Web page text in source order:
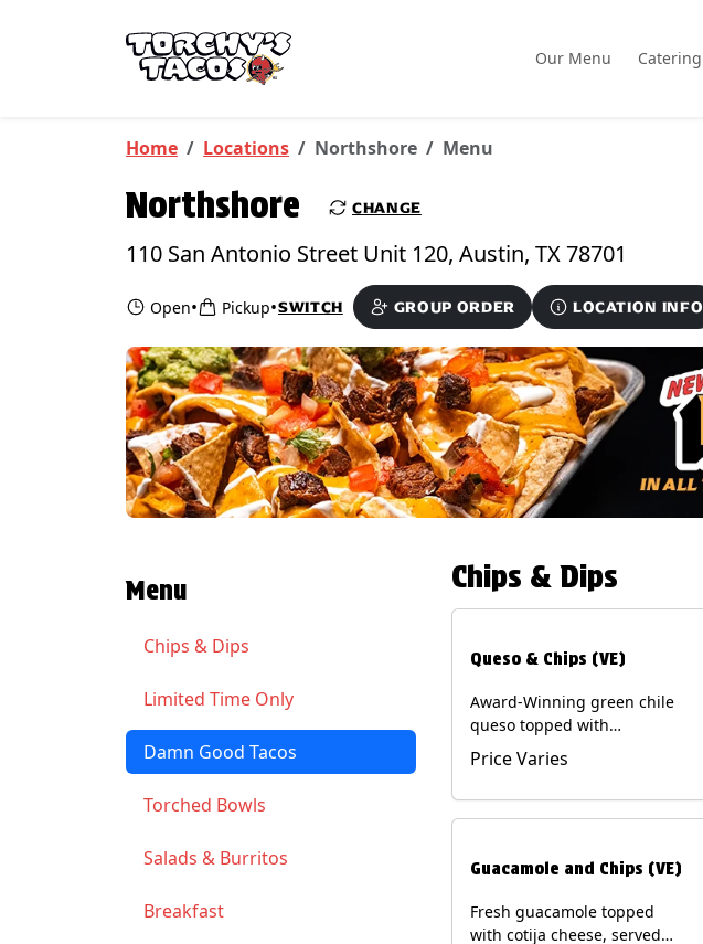
Our Menu Catering
Home Locations Northshore Menu
Northshore CHANGE
110 San Antonio Street Unit 120, Austin, TX 78701
Open• Pickup•SWITCH GROUP ORDER LOCATION INFO
Menu
Chips & Dips
Limited Time Only
Damn Good Tacos
Torched Bowls
Salads & Burritos
Breakfast
Chips & Dips
Queso & Chips (VE)
Award-Winning green chile
queso topped with
guacamole, cotija cheese,
cilantro and Diablo sauce,
served with Tortilla Chips.
(Vegetarian) Contains: Milk,
Price Varies
Guacamole and Chips (VE)
Fresh guacamole topped
with cotija cheese, served